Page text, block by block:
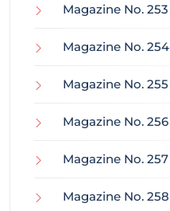
Magazine No. 253
Magazine No. 254
Magazine No. 255
Magazine No. 256
Magazine No. 257
Magazine No. 258